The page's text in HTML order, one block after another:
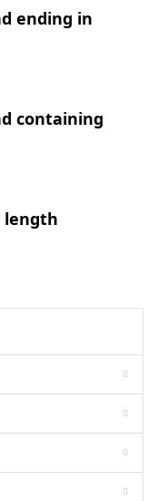
ending in
containing
length